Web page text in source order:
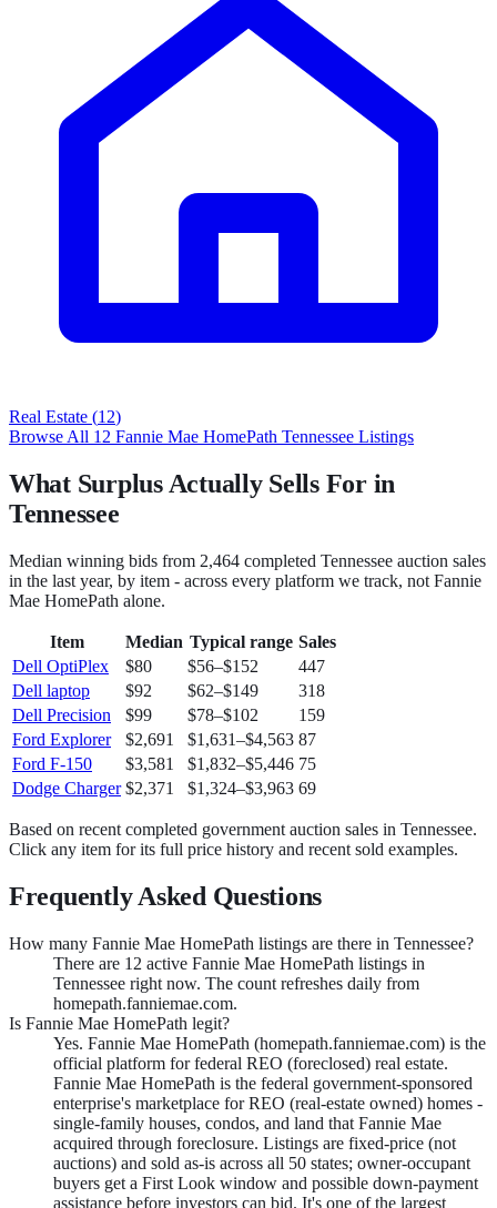
Real Estate (12)
Browse All 12 Fannie Mae HomePath Tennessee Listings
What Surplus Actually Sells For in
Tennessee
Median winning bids from 2,464 completed Tennessee auction sales
in the last year, by item - across every platform we track, not Fannie
Mae HomePath alone.
Item Median Typical range Sales
Dell OptiPlex
$80 $56–$152
447
Dell laptop
$92 $62–$149
318
Dell Precision
$99 $78–$102
159
Ford Explorer
$2,691 $1,631–$4,563 87
Ford F-150
$3,581 $1,832–$5,446 75
Dodge Charger $2,371 $1,324–$3,963 69
Based on recent completed government auction sales in Tennessee.
Click any item for its full price history and recent sold examples.
Frequently Asked Questions
How many Fannie Mae HomePath listings are there in Tennessee?
There are 12 active Fannie Mae HomePath listings in
Tennessee right now. The count refreshes daily from
homepath.fanniemae.com.
Is Fannie Mae HomePath legit?
Yes. Fannie Mae HomePath (homepath.fanniemae.com) is the
official platform for federal REO (foreclosed) real estate.
Fannie Mae HomePath is the federal government-sponsored
enterprise's marketplace for REO (real-estate owned) homes -
single-family houses, condos, and land that Fannie Mae
acquired through foreclosure. Listings are fixed-price (not
auctions) and sold as-is across all 50 states; owner-occupant
buyers get a First Look window and possible down-payment
assistance before investors can bid. It's one of the largest